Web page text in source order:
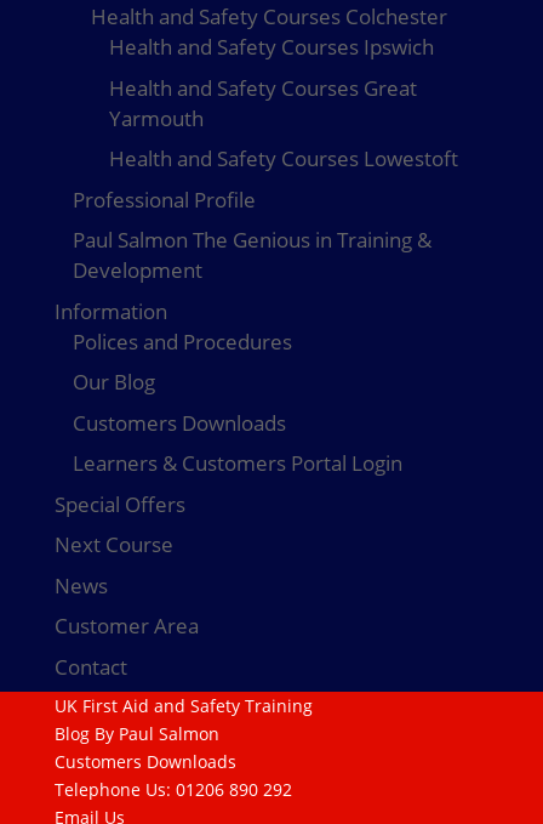
Health and Safety Courses Colchester
Health and Safety Courses Ipswich
Health and Safety Courses Great
Yarmouth
Health and Safety Courses Lowestoft
Professional Profile
Paul Salmon The Genious in Training &
Development
Information
Polices and Procedures
Our Blog
Customers Downloads
Learners & Customers Portal Login
Special Offers
Next Course
News
Customer Area
Contact
UK First Aid and Safety Training
Blog By Paul Salmon
Customers Downloads
Telephone Us: 01206 890 292
Email Us